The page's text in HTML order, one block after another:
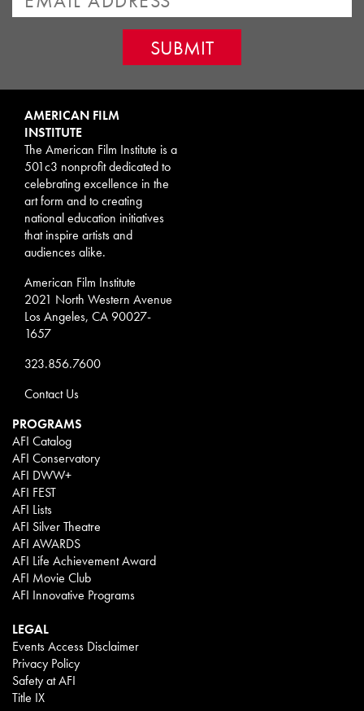
AMERICAN FILM
INSTITUTE
The American Film Institute is a
501c3 nonprofit dedicated to
celebrating excellence in the
art form and to creating
national education initiatives
that inspire artists and
audiences alike.
American Film Institute
2021 North Western Avenue
Los Angeles, CA 90027-
1657
323.856.7600
Contact Us
PROGRAMS
AFI Catalog
AFI Conservatory
AFI DWW+
AFI FEST
AFI Lists
AFI Silver Theatre
AFI AWARDS
AFI Life Achievement Award
AFI Movie Club
AFI Innovative Programs
LEGAL
Events Access Disclaimer
Privacy Policy
Safety at AFI
Title IX